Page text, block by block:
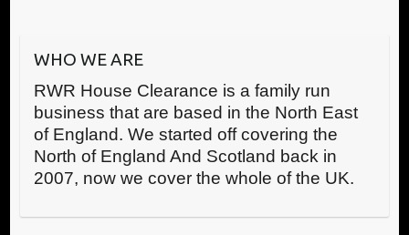
WHO WE ARE
RWR House Clearance is a family run
business that are based in the North East
of England. We started off covering the
North of England And Scotland back in
2007, now we cover the whole of the UK.